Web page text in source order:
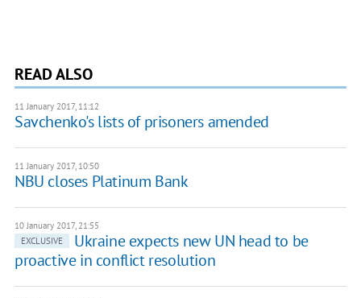
READ ALSO
11 January 2017, 11:12
Savchenko's lists of prisoners amended
11 January 2017, 10:50
​NBU closes Platinum Bank
10 January 2017, 21:55
EXCLUSIVE
Ukraine expects new UN head to be
proactive in conflict resolution